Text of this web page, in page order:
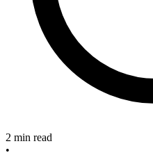
2 min read
•